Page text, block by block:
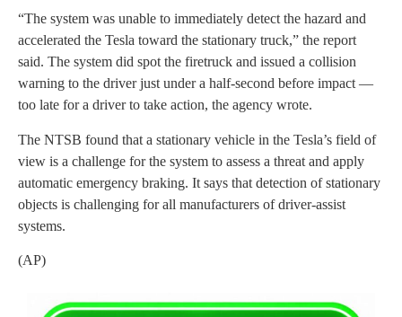
“The system was unable to immediately detect the hazard and
accelerated the Tesla toward the stationary truck,” the report
said. The system did spot the firetruck and issued a collision
warning to the driver just under a half-second before impact —
too late for a driver to take action, the agency wrote.
The NTSB found that a stationary vehicle in the Tesla’s field of
view is a challenge for the system to assess a threat and apply
automatic emergency braking. It says that detection of stationary
objects is challenging for all manufacturers of driver-assist
systems.
(AP)